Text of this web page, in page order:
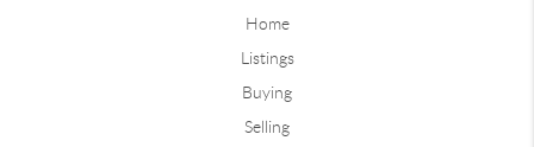
Home
Listings
Buying
Selling